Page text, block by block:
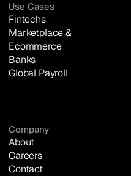
Use Cases
Fintechs
Marketplace &
Ecommerce
Banks
Global Payroll
Company
About
Careers
Contact